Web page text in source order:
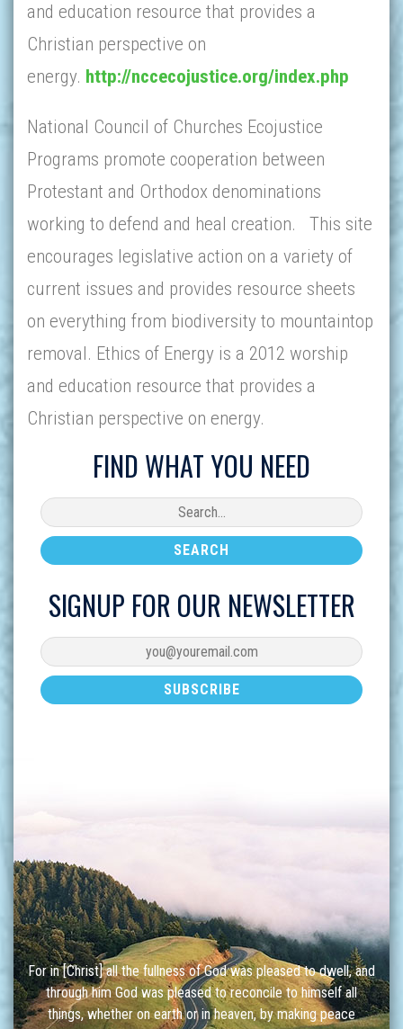
and education resource that provides a
Christian perspective on
energy. http://nccecojustice.org/index.php
National Council of Churches Ecojustice
Programs promote cooperation between
Protestant and Orthodox denominations
working to defend and heal creation. This site
encourages legislative action on a variety of
current issues and provides resource sheets
on everything from biodiversity to mountaintop
removal. Ethics of Energy is a 2012 worship
and education resource that provides a
Christian perspective on energy.
FIND WHAT YOU NEED
SIGNUP FOR OUR NEWSLETTER
For in [Christ] all the fullness of God was pleased to dwell, and
through him God was pleased to reconcile to himself all
things, whether on earth or in heaven, by making peace